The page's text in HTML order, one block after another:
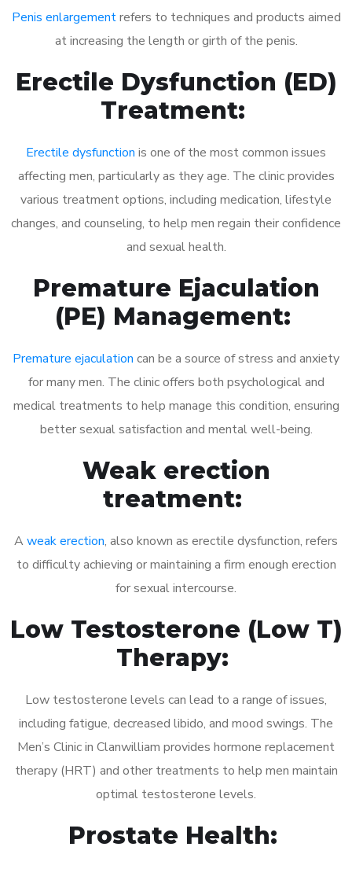
Penis enlargementrefers to techniques and products aimed
at increasing the length or girth of the penis.
Erectile Dysfunction (ED)
Treatment:
Erectile dysfunction is one of the most common issues
affecting men, particularly as they age. The clinic provides
various treatment options, including medication, lifestyle
changes, and counseling, to help men regain their confidence
and sexual health.
Premature Ejaculation
(PE) Management:
Premature ejaculation can be a source of stress and anxiety
for many men. The clinic offers both psychological and
medical treatments to help manage this condition, ensuring
better sexual satisfaction and mental well-being.
Weak erection
treatment:
A weak erection, also known as erectile dysfunction, refers
to difficulty achieving or maintaining a firm enough erection
for sexual intercourse.
Low Testosterone (Low T)
Therapy:
Low testosterone levels can lead to a range of issues,
including fatigue, decreased libido, and mood swings. The
Men’s Clinic in Clanwilliam provides hormone replacement
therapy (HRT) and other treatments to help men maintain
optimal testosterone levels.
Prostate Health: